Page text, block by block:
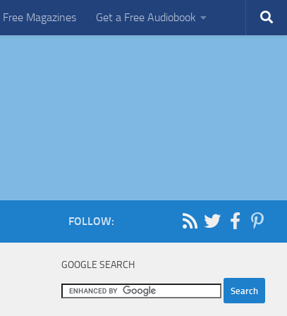
Free Magazines Get a Free Audiobook
FOLLOW:
GOOGLE SEARCH